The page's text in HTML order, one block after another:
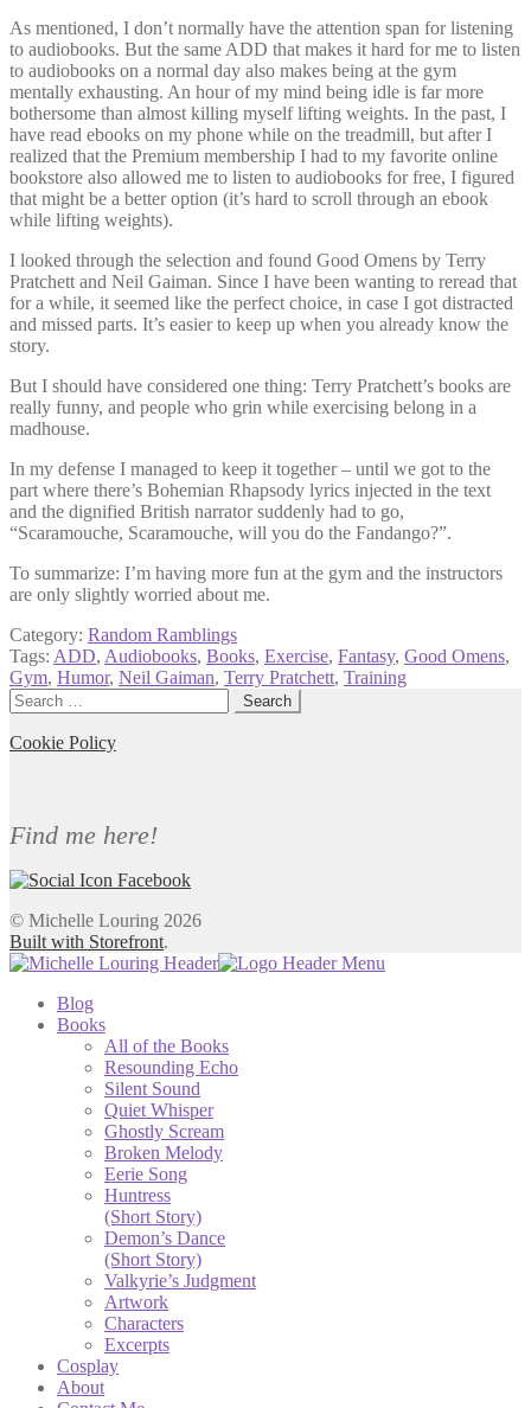
As mentioned, I don’t normally have the attention span for listening
to audiobooks. But the same ADD that makes it hard for me to listen
to audiobooks on a normal day also makes being at the gym
mentally exhausting. An hour of my mind being idle is far more
bothersome than almost killing myself lifting weights. In the past, I
have read ebooks on my phone while on the treadmill, but after I
realized that the Premium membership I had to my favorite online
bookstore also allowed me to listen to audiobooks for free, I figured
that might be a better option (it’s hard to scroll through an ebook
while lifting weights).
I looked through the selection and found Good Omens by Terry
Pratchett and Neil Gaiman. Since I have been wanting to reread that
for a while, it seemed like the perfect choice, in case I got distracted
and missed parts. It’s easier to keep up when you already know the
story.
But I should have considered one thing: Terry Pratchett’s books are
really funny, and people who grin while exercising belong in a
madhouse.
In my defense I managed to keep it together – until we got to the
part where there’s Bohemian Rhapsody lyrics injected in the text
and the dignified British narrator suddenly had to go,
“Scaramouche, Scaramouche, will you do the Fandango?”.
To summarize: I’m having more fun at the gym and the instructors
are only slightly worried about me.
Category: Random Ramblings
Tags: ADD, Audiobooks, Books, Exercise, Fantasy, Good Omens,
Gym, Humor, Neil Gaiman, Terry Pratchett, Training
Search
for:
Cookie Policy
Find me here!
© Michelle Louring 2026
Built with Storefront.
Blog
Books
All of the Books
Resounding Echo
Silent Sound
Quiet Whisper
Ghostly Scream
Broken Melody
Eerie Song
Huntress
(Short Story)
Demon’s Dance
(Short Story)
Valkyrie’s Judgment
Artwork
Characters
Excerpts
Cosplay
About